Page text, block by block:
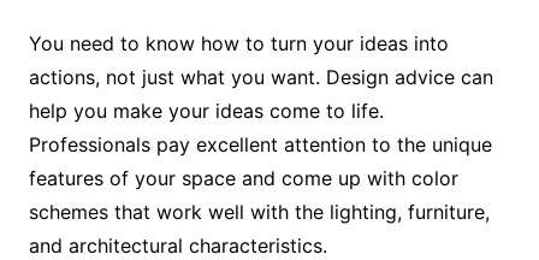
You need to know how to turn your ideas into
actions, not just what you want. Design advice can
help you make your ideas come to life.
Professionals pay excellent attention to the unique
features of your space and come up with color
schemes that work well with the lighting, furniture,
and architectural characteristics.